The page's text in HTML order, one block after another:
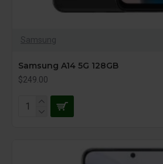
Samsung
Samsung A14 5G 128GB
$249.00